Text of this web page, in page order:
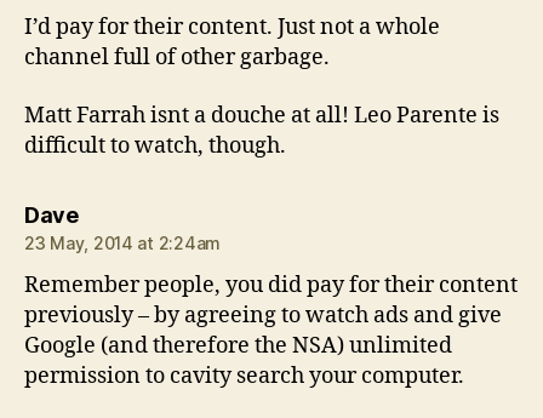
I’d pay for their content. Just not a whole
channel full of other garbage.
Matt Farrah isnt a douche at all! Leo Parente is
difficult to watch, though.
Davesays:
23 May, 2014 at 2:24am
Remember people, you did pay for their content
previously – by agreeing to watch ads and give
Google (and therefore the NSA) unlimited
permission to cavity search your computer.